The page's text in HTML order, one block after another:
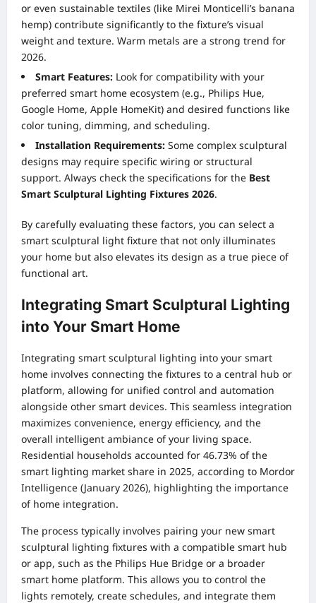
or even sustainable textiles (like Mirei Monticelli’s banana
hemp) contribute significantly to the fixture’s visual
weight and texture. Warm metals are a strong trend for
2026.
Smart Features: Look for compatibility with your
preferred smart home ecosystem (e.g., Philips Hue,
Google Home, Apple HomeKit) and desired functions like
color tuning, dimming, and scheduling.
Installation Requirements: Some complex sculptural
designs may require specific wiring or structural
support. Always check the specifications for the Best
Smart Sculptural Lighting Fixtures 2026.
By carefully evaluating these factors, you can select a
smart sculptural light fixture that not only illuminates
your home but also elevates its design as a true piece of
functional art.
Integrating Smart Sculptural Lighting
into Your Smart Home
Integrating smart sculptural lighting into your smart
home involves connecting the fixtures to a central hub or
platform, allowing for unified control and automation
alongside other smart devices. This seamless integration
maximizes convenience, energy efficiency, and the
overall intelligent ambiance of your living space.
Residential households accounted for 46.73% of the
smart lighting market share in 2025, according to Mordor
Intelligence (January 2026), highlighting the importance
of home integration.
The process typically involves pairing your new smart
sculptural lighting fixtures with a compatible smart hub
or app, such as the Philips Hue Bridge or a broader
smart home platform. This allows you to control the
lights remotely, create schedules, and integrate them